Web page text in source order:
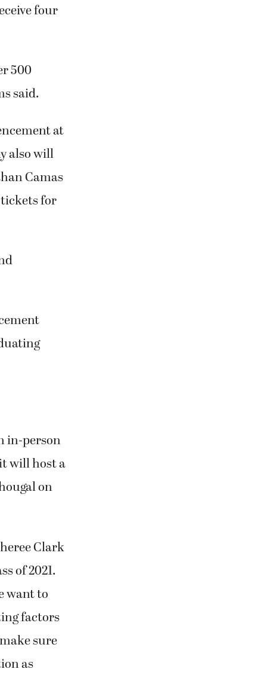
four
500
said.
at
also will
Camas
tickets for
in-person
will host a
on
Clark
of 2021.
want to
factors
sure
as